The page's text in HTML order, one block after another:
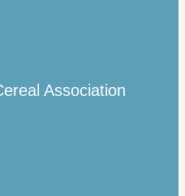
Association